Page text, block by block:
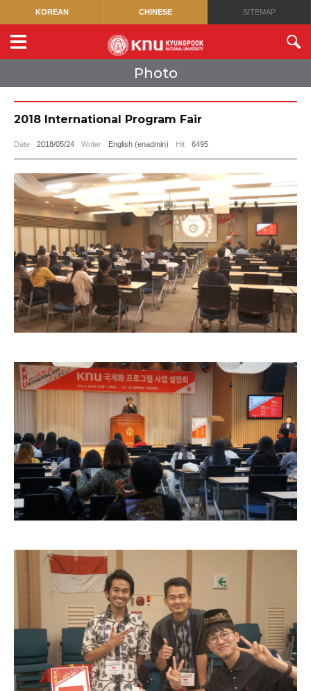
KOREAN CHINESE SITEMAP
Photo
2018 International Program Fair
Date 2018/05/24 Writer English (enadmin) Hit 6495